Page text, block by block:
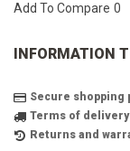
Add To Compare 0
INFORMATION
Secure shopping
Terms of delivery
Returns and